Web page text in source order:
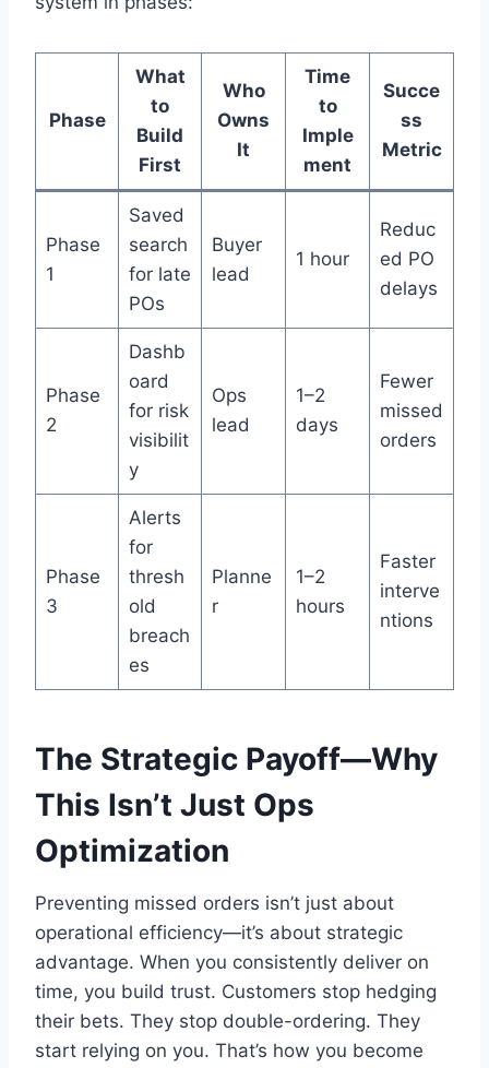
Phase
What
to
Build
First
Who
Owns
It
Time
to
Imple
ment
Succe
ss
Metric
Phase
1
Saved
search
for late
POs
Buyer
lead
1 hour
Reduc
ed PO
delays
Phase
2
Dashb
oard
for risk
visibilit
y
Ops
lead
1–2
days
Fewer
missed
orders
Phase
3
Alerts
for
thresh
old
breach
es
Planne
r
1–2
hours
Faster
interve
ntions
The Strategic Payoff—Why
This Isn’t Just Ops
Optimization
Preventing missed orders isn’t just about
operational efficiency—it’s about strategic
advantage. When you consistently deliver on
time, you build trust. Customers stop hedging
their bets. They stop double-ordering. They
start relying on you. That’s how you become